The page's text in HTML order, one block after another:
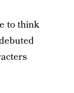
to think